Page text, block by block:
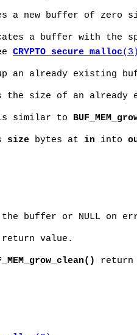
a new buffer of zero
a buffer with the
CRYPTO_secure_malloc
an already existing
the size of an
similar to
size bytes at in into
buffer or NULL on
return value.